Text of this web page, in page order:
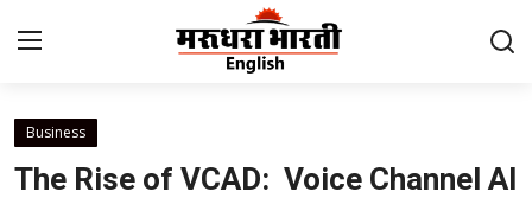
Home
Business
The Rise of VCAD: Voice Channel AI